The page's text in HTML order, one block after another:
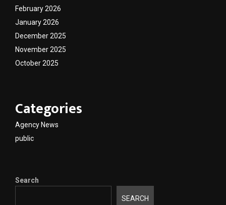
February 2026
January 2026
December 2025
November 2025
October 2025
Categories
Agency News
public
Search
SEARCH